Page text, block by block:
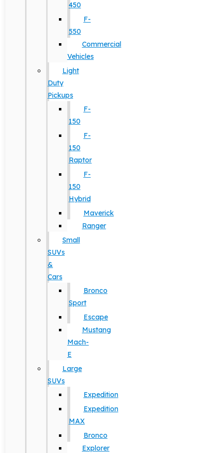
450
F-
550
Commercial
Vehicles
Light
Duty
Pickups
F-
150
F-
150
Raptor
F-
150
Hybrid
Maverick
Ranger
Small
SUVs
&
Cars
Bronco
Sport
Escape
Mustang
Mach-
E
Large
SUVs
Expedition
Expedition
MAX
Bronco
Explorer